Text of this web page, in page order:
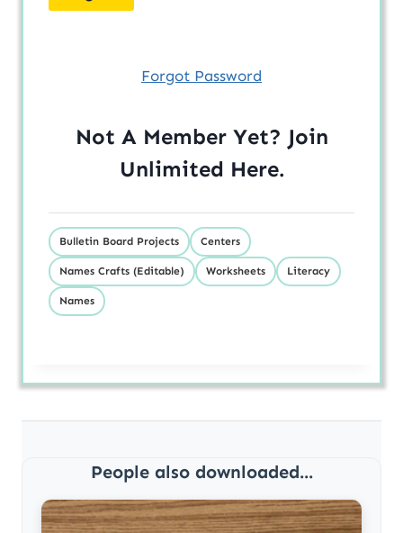
Forgot Password
Not A Member Yet? Join
Unlimited Here.
Bulletin Board Projects Centers
Names Crafts (Editable) Worksheets Literacy
Names
People also downloaded...